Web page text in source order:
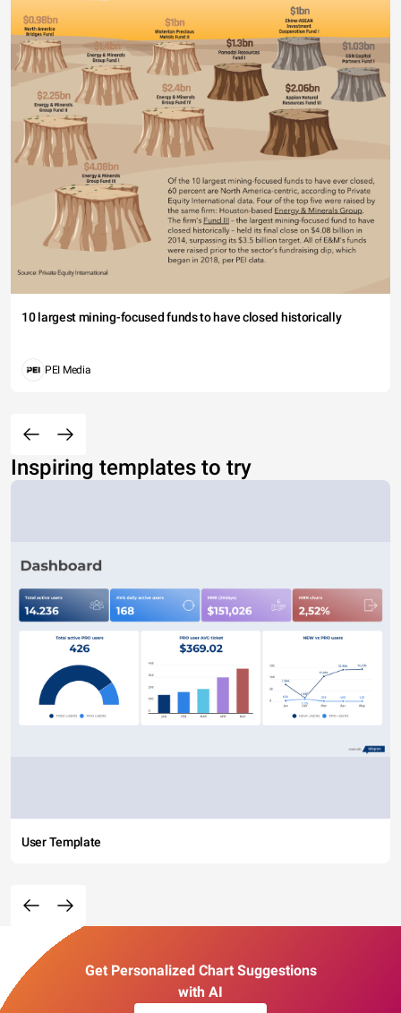
10 largest mining-focused funds to have closed historically
PEI Media
Inspiring templates to try
User Template
Get Personalized Chart Suggestions
with AI